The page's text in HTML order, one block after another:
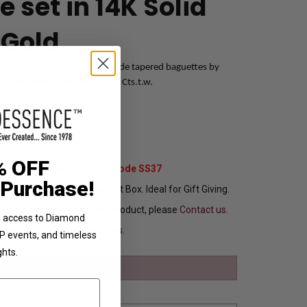
set in 14K Solid
set huggies with man-made tapered baguettes by
in 14K solid yellow gold. 3.50 Cts.t.w.
37% Off with Promo Code SS37
In Attractive Leather Gift Box. Ideal for Gift Giving.
want to customize this product, please Contact us.
in 1 to 2 Business Days.
OFF
to Diamond
events, and timeless